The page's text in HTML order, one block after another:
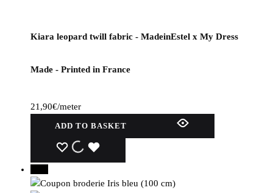
Kiara leopard twill fabric - MadeinEstel x My Dress
Made - Printed in France
21,90€/meter
ADD TO BASKET
WISHLIST
WISHLIST